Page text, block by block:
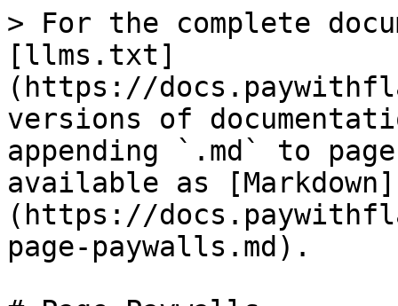
> For the complete
[llms.txt]
(https://
versions of
appending `.md` to
available as [Markdown]
(https://
page-paywalls.md).